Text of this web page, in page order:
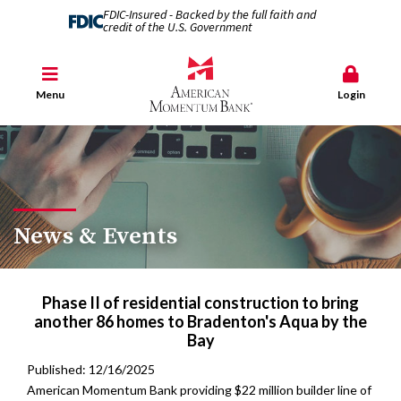
FDIC-Insured - Backed by the full faith and
credit of the U.S. Government
Menu Login
News & Events
Phase II of residential construction to bring
another 86 homes to Bradenton's Aqua by the
Bay
Published: 12/16/2025
American Momentum Bank providing $22 million builder line of